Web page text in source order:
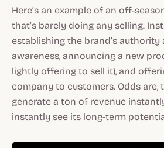
Here’s an example of an off-
that’s barely doing any selling.
establishing the brand’s authority
awareness, announcing a new
lightly offering to sell it), and
company to customers. Odds are,
generate a ton of revenue
instantly see its long-term